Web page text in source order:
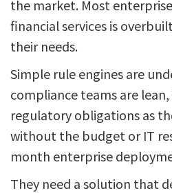
the market. Most
financial services is
their needs.
Simple rule engines are
compliance teams are
regulatory obligations as
without the budget or IT
month enterprise
They need a solution that